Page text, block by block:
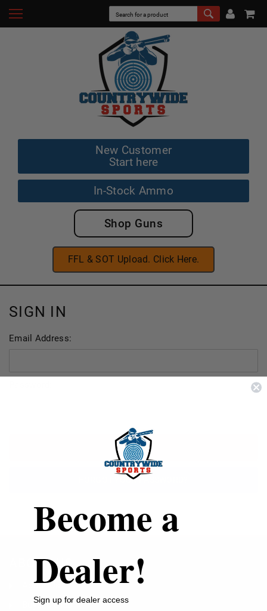
New Customer
Start here
In-Stock Ammo
Shop Guns
FFL & SOT Upload. Click Here.
SIGN IN
Email Address:
FORGOT YOUR PASSWORD?
ABOUT US
About Us
Buyer's Club
Become a
Dealer!
Sign up for dealer access